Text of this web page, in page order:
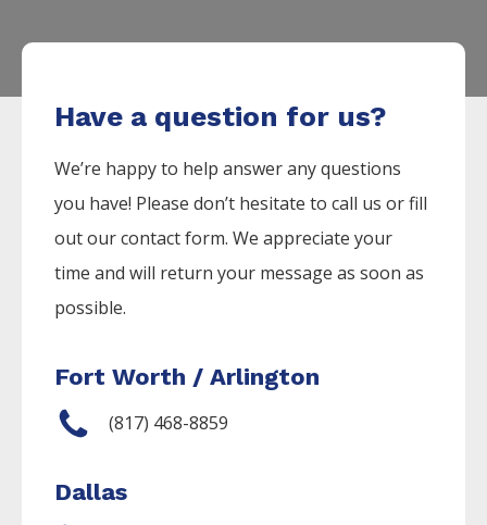
Have a question for us?
We’re happy to help answer any questions
you have! Please don’t hesitate to call us or fill
out our contact form. We appreciate your
time and will return your message as soon as
possible.
Fort Worth / Arlington
(817) 468-8859
Dallas